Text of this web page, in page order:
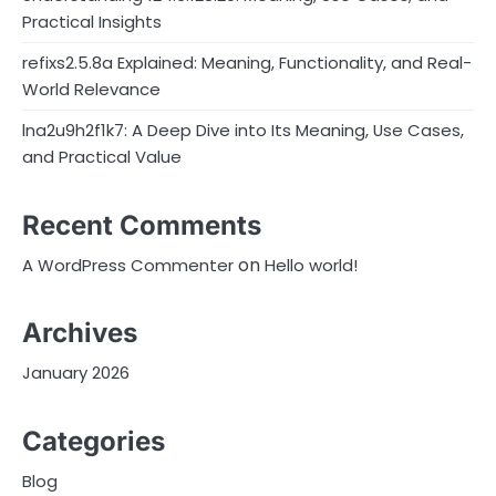
Practical Insights
refixs2.5.8a Explained: Meaning, Functionality, and Real-
World Relevance
lna2u9h2f1k7: A Deep Dive into Its Meaning, Use Cases,
and Practical Value
Recent Comments
A WordPress CommenteronHello world!
Archives
January 2026
Categories
Blog